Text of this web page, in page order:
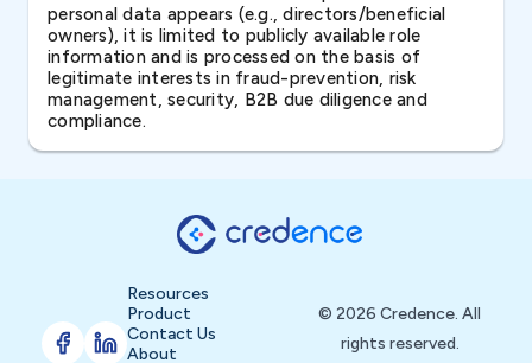
personal data appears (e.g., directors/beneficial
owners), it is limited to publicly available role
information and is processed on the basis of
legitimate interests in fraud-prevention, risk
management, security, B2B due diligence and
compliance.
Resources
Product
Contact Us
About
© 2026 Credence. All
rights reserved.